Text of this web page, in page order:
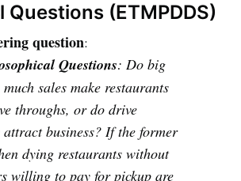
Questions (ETMPDDS)
question:
Questions: Do big
sales make restaurants
throughs, or do drive
business? If the former
dying restaurants without
willing to pay for pickup are